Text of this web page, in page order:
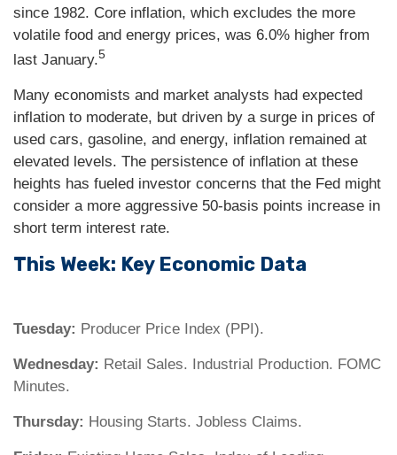
since 1982. Core inflation, which excludes the more
volatile food and energy prices, was 6.0% higher from
last January.5
Many economists and market analysts had expected
inflation to moderate, but driven by a surge in prices of
used cars, gasoline, and energy, inflation remained at
elevated levels. The persistence of inflation at these
heights has fueled investor concerns that the Fed might
consider a more aggressive 50-basis points increase in
short term interest rate.
This Week: Key Economic Data
Tuesday: Producer Price Index (PPI).
Wednesday: Retail Sales. Industrial Production. FOMC
Minutes.
Thursday: Housing Starts. Jobless Claims.